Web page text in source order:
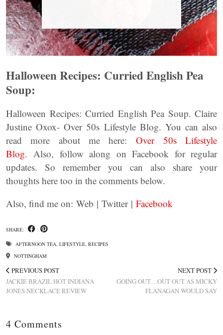
Halloween Recipes: Curried English Pea
Soup:
Halloween Recipes: Curried English Pea Soup. Claire
Justine Oxox- Over 50s Lifestyle Blog. You can also
read more about me here:Over 50s Lifestyle
Blog. Also, follow along on Facebook for regular
updates. So remember you can also share your
thoughts here too in the comments below.
Also, find me on: Web | Twitter | Facebook
SHARE:
AFTERNOON TEA, LIFESTYLE, RECIPES
NOTTINGHAM
PREVIOUS POST
JACKIE BRAZIL HOT INDIANA
JONES NECKLACE REVIEW
NEXT POST
GOING OUT…OUT OUT AS MICKY
FLANAGAN WOULD SAY
4 Comments